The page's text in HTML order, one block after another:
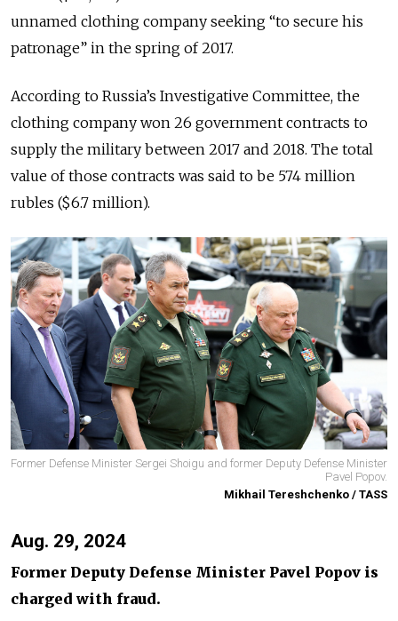
unnamed clothing company seeking “to secure his
patronage” in the spring of 2017.
According to Russia’s Investigative Committee, the
clothing company won 26 government contracts to
supply the military between 2017 and 2018. The total
value of those contracts was said to be 574 million
rubles ($6.7 million).
Former Defense Minister Sergei Shoigu and former Deputy Defense Minister
Pavel Popov.
Mikhail Tereshchenko / TASS
Aug. 29, 2024
Former Deputy Defense Minister Pavel Popov is
charged with fraud.